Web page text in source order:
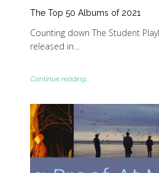
The Top 50 Albums of 2021
Counting down The Student
released in…
Continue reading...